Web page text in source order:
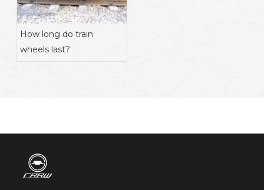
How long do train
wheels last?